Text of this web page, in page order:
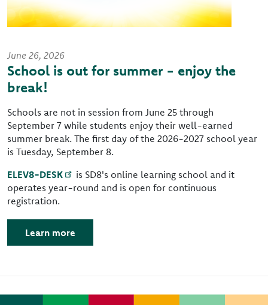
June 26, 2026
School is out for summer - enjoy the
break!
Schools are not in session from June 25 through
September 7 while students enjoy their well-earned
summer break. The first day of the 2026-2027 school year
is Tuesday, September 8.
ELEV8-DESK
is SD8's online learning school and it
operates year-round and is open for continuous
registration.
Learn more